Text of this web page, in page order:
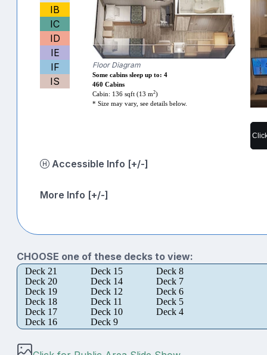
IB
IC
ID
IE
IF
IS
Floor Diagram
Some cabins sleep up to: 4
460 Cabins
Cabin: 136 sqft (13 m2)
* Size may vary, see details below.
Accessible Info [+/-]
More Info [+/-]
CHOOSE one of these decks to view:
Deck 21 Deck 15
Deck 8
Deck 20
Deck 14
Deck 7
Deck 19
Deck 12
Deck 6
Deck 18
Deck 11
Deck 5
Deck 17
Deck 10
Deck 4
Deck 16
Deck 9